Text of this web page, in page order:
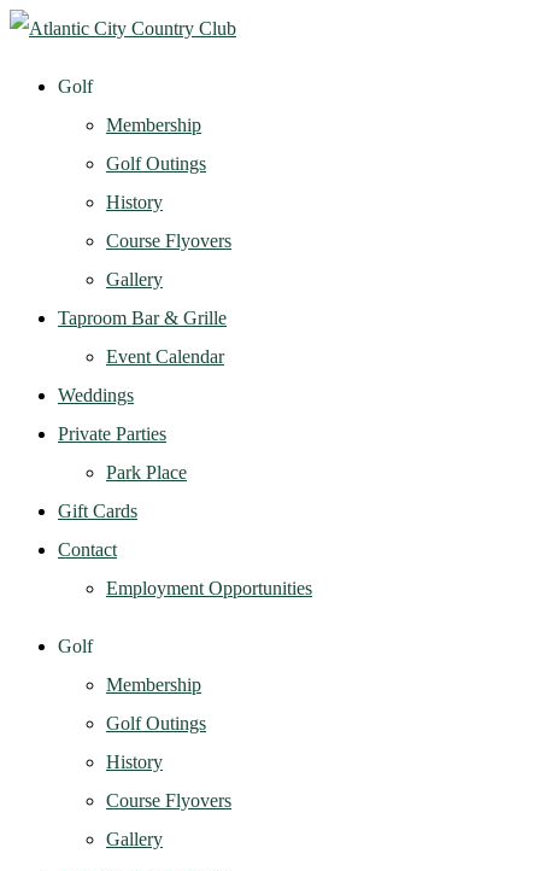
Golf
Membership
Golf Outings
History
Course Flyovers
Gallery
Taproom Bar & Grille
Event Calendar
Weddings
Private Parties
Park Place
Gift Cards
Contact
Employment Opportunities
Golf
Membership
Golf Outings
History
Course Flyovers
Gallery